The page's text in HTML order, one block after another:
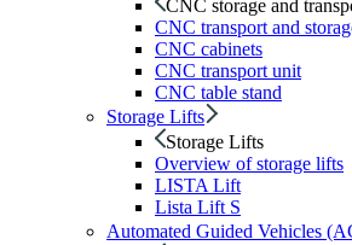
CNC storage and
CNC transport and
CNC cabinets
CNC transport unit
CNC table stand
Storage Lifts
Storage Lifts
Overview of storage lifts
LISTA Lift
Lista Lift S
Automated Guided Vehicles